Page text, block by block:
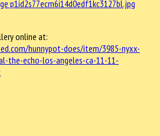
online at:
hunnypot-does/item/3985-nyxx-
the-echo-los-angeles-ca-11-11-